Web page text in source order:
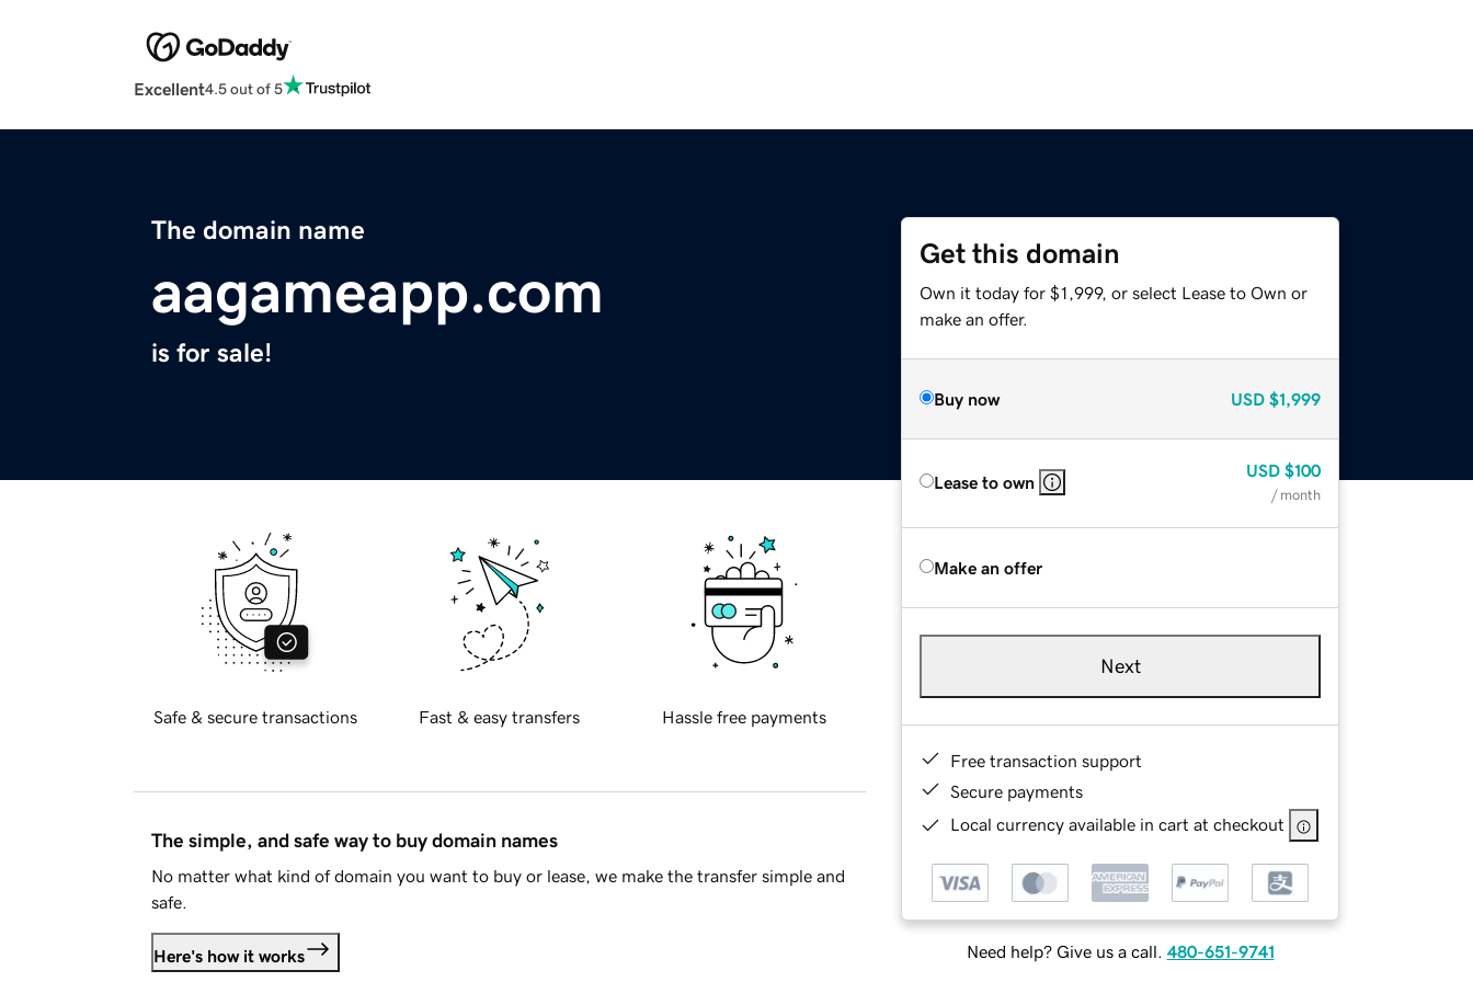
Excellent4.5 out of 5
The domain name
aagameapp.com
is for sale!
Get this domain
Own it today for $1,999, or select Lease to Own or
make an offer.
Buy now USD $1,999
Lease to own
USD $100
/ month
Make an offer
Next
Free transaction support
Secure payments
Local currency available in cart at checkout
Need help? Give us a call. 480-651-9741
Safe & secure transactions Fast & easy transfers Hassle free payments
The simple, and safe way to buy domain names
No matter what kind of domain you want to buy or lease, we make the transfer simple and
safe.
Here's how it works